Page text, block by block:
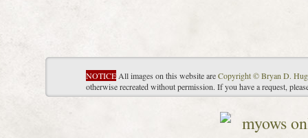
NOTICE All images on this website areCopyright © Bryan D.
otherwise recreated without permission. If you have a request,